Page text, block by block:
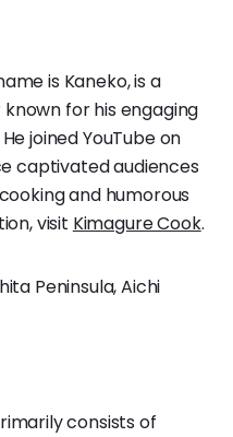
is Kaneko, is a
for his engaging
joined YouTube on
captivated audiences
and humorous
visit Kimagure Cook.
Peninsula, Aichi
consists of